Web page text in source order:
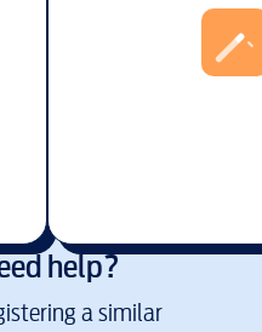
help?
a similar